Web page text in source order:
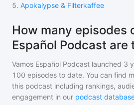
5. Apokalypse & Filterkaffee
How many episodes
Español Podcast are
Vamos Español Podcast launched 3
100 episodes to date. You can find
this podcast including rankings,
engagement in our podcast